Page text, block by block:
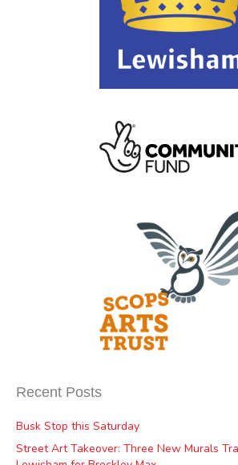
Recent Posts
Busk Stop this Saturday
Street Art Takeover: Three New Murals